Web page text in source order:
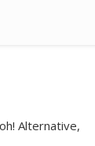
Alternative,